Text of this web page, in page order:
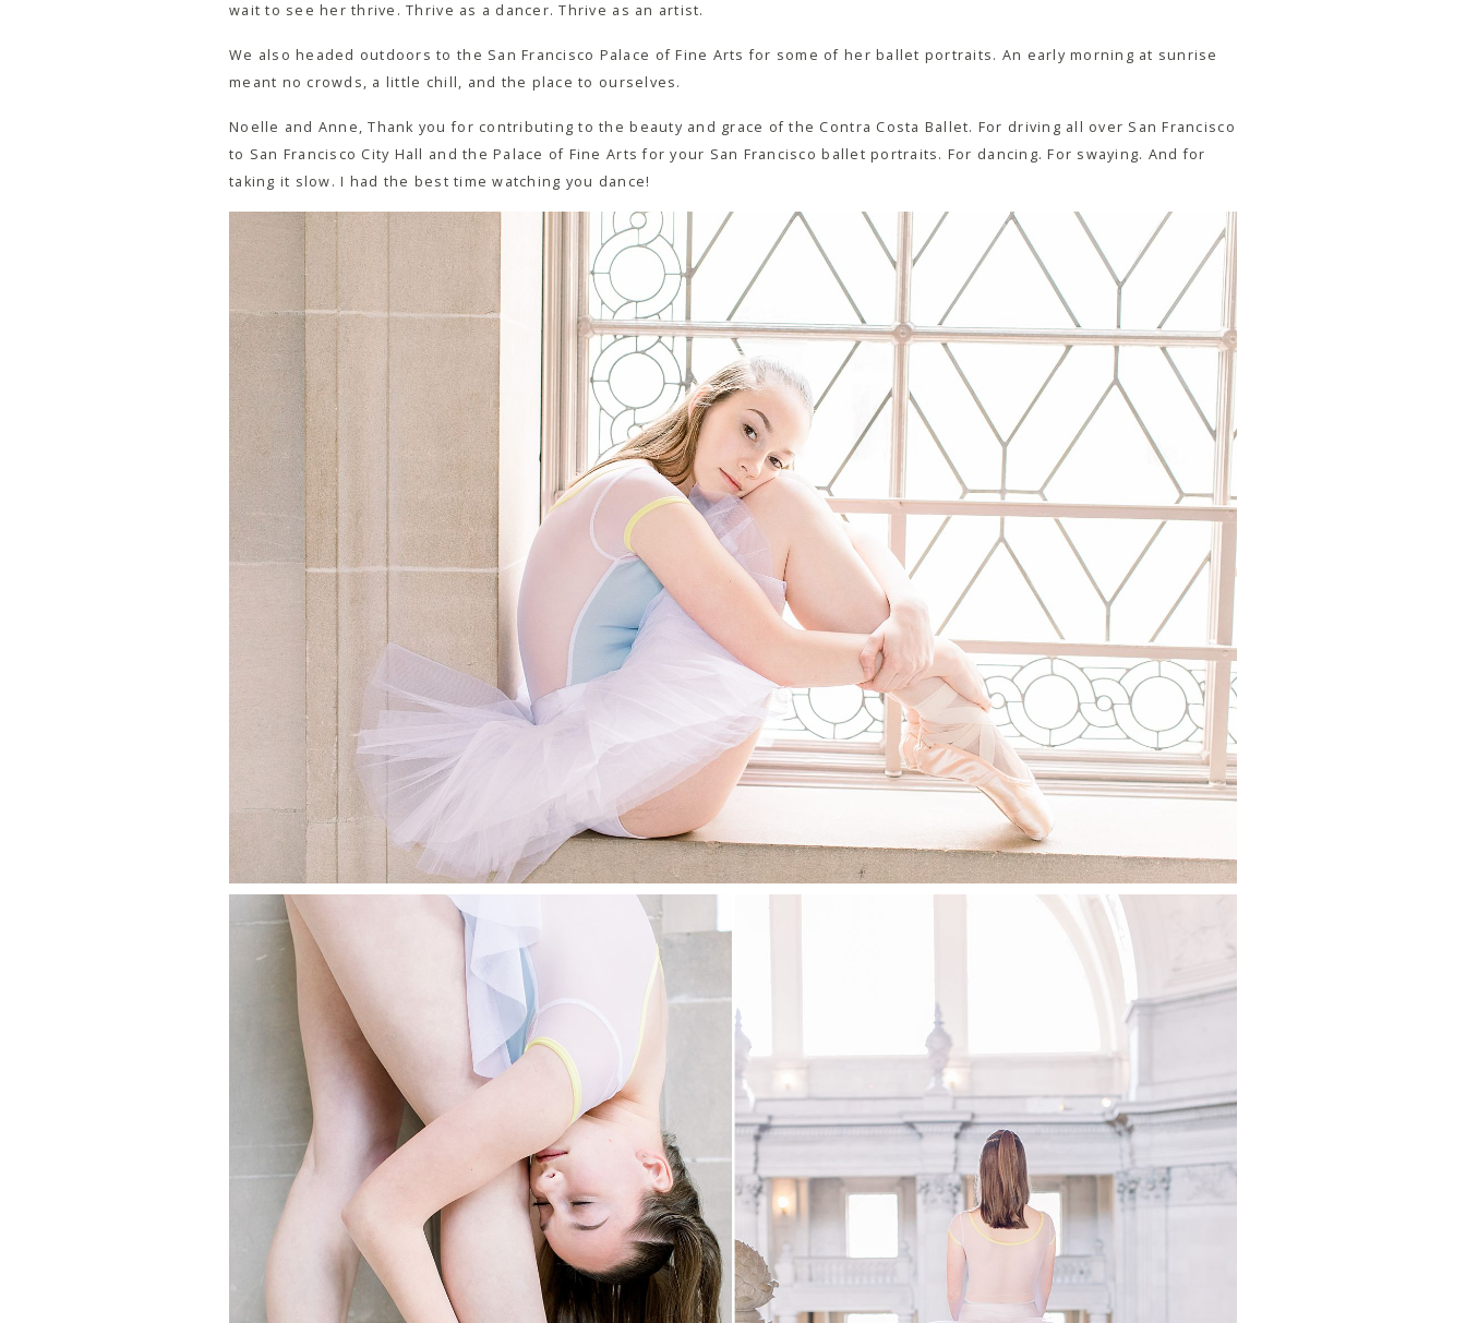
wait to see her thrive. Thrive as a dancer. Thrive as an artist.
We also headed outdoors to the San Francisco Palace of Fine Arts for some of her ballet portraits. An early morning at sunrise
meant no crowds, a little chill, and the place to ourselves.
Noelle and Anne, Thank you for contributing to the beauty and grace of the Contra Costa Ballet. For driving all over San Francisco
to San Francisco City Hall and the Palace of Fine Arts for your San Francisco ballet portraits. For dancing. For swaying. And for
taking it slow. I had the best time watching you dance!